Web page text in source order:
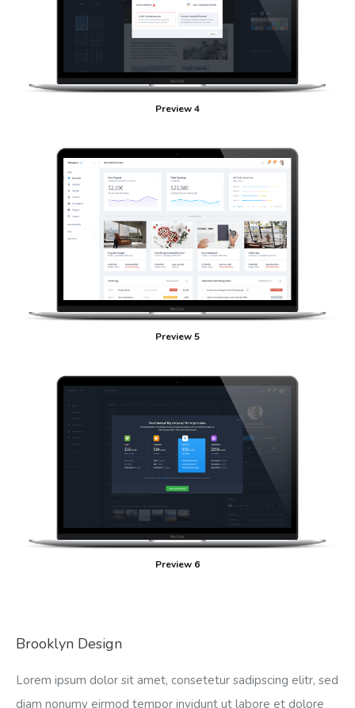
Preview 4
Preview 5
Preview 6
Brooklyn Design
Lorem ipsum dolor sit amet, consetetur sadipscing elitr, sed
diam nonumy eirmod tempor invidunt ut labore et dolore